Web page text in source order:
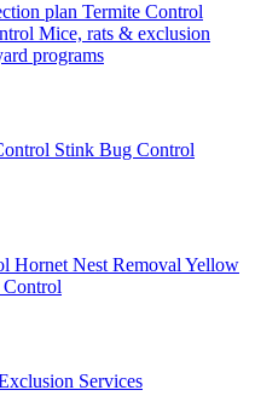
plan Termite Control
Mice, rats & exclusion
programs
Stink Bug Control
Hornet Nest Removal Yellow
Control
Services